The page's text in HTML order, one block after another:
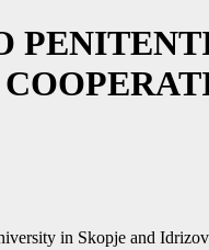
in Skopje and